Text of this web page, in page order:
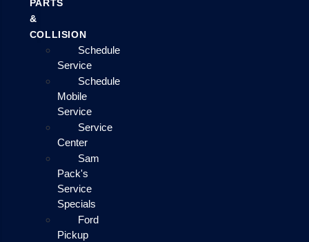
PARTS
&
COLLISION
Schedule
Service
Schedule
Mobile
Service
Service
Center
Sam
Pack's
Service
Specials
Ford
Pickup